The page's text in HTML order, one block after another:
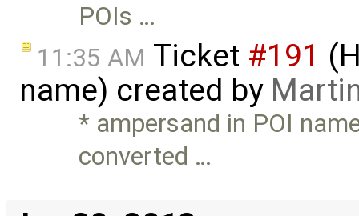
POIs …
11:35 AM Ticket #191
name) created by
* ampersand in POI
converted …